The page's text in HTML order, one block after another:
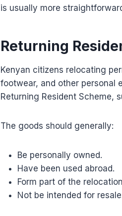
is usually more
Returning
Kenyan citizens relocating
footwear, and other personal
Returning Resident Scheme,
The goods should generally:
Be personally owned.
Have been used abroad.
Form part of the
Not be intended for